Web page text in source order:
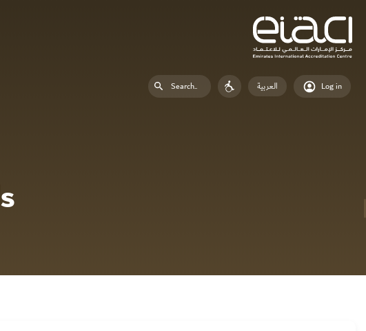
العربية Log in